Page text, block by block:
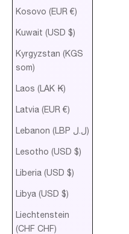
Kosovo (EUR €)
Kuwait (USD $)
Kyrgyzstan (KGS
som)
Laos (LAK ₭)
Latvia (EUR €)
Lebanon (LBP ل.ل)
Lesotho (USD $)
Liberia (USD $)
Libya (USD $)
Liechtenstein
(CHF CHF)